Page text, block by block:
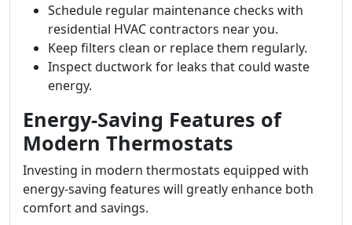
Schedule regular maintenance checks with
residential HVAC contractors near you.
Keep filters clean or replace them regularly.
Inspect ductwork for leaks that could waste
energy.
Energy-Saving Features of
Modern Thermostats
Investing in modern thermostats equipped with
energy-saving features will greatly enhance both
comfort and savings.